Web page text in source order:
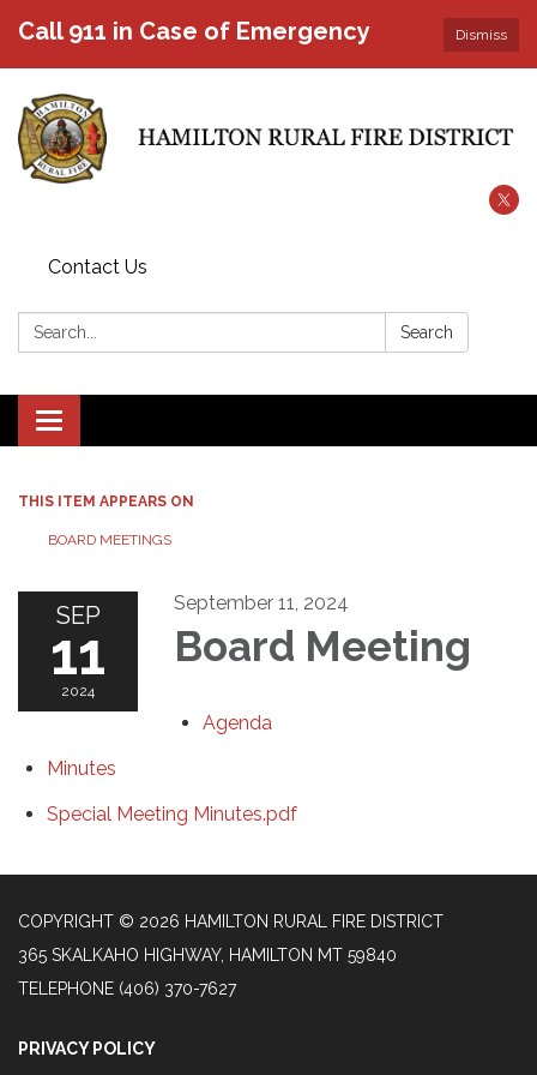
Dismiss
Call 911 in Case of Emergency
Contact Us
Search: Search
Toggle
navigation
THIS ITEM APPEARS ON
BOARD MEETINGS
SEP
11
2024
September 11, 2024
Board Meeting
Agenda
Minutes
Special Meeting Minutes.pdf
COPYRIGHT © 2026 HAMILTON RURAL FIRE DISTRICT
365 SKALKAHO HIGHWAY, HAMILTON MT 59840
TELEPHONE (406) 370-7627
PRIVACY POLICY